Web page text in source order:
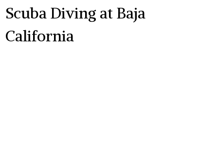
Scuba Diving at Baja
California